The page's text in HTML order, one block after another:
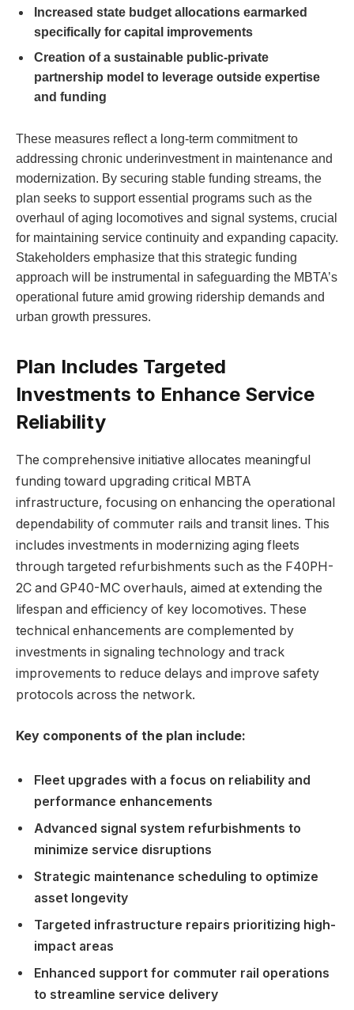
Increased state budget allocations earmarked
specifically for capital improvements
Creation of a sustainable public-private
partnership model to leverage outside expertise
and funding
These measures reflect a long-term commitment to
addressing chronic underinvestment in maintenance and
modernization. By securing stable funding streams, the
plan seeks to support essential programs such as the
overhaul of aging locomotives and signal systems, crucial
for maintaining service continuity and expanding capacity.
Stakeholders emphasize that this strategic funding
approach will be instrumental in safeguarding the MBTA’s
operational future amid growing ridership demands and
urban growth pressures.
Plan Includes Targeted
Investments to Enhance Service
Reliability
The comprehensive initiative allocates meaningful
funding toward upgrading critical MBTA
infrastructure, focusing on enhancing the operational
dependability of commuter rails and transit lines. This
includes investments in modernizing aging fleets
through targeted refurbishments such as the F40PH-
2C and GP40-MC overhauls, aimed at extending the
lifespan and efficiency of key locomotives. These
technical enhancements are complemented by
investments in signaling technology and track
improvements to reduce delays and improve safety
protocols across the network.
Key components of the plan include:
Fleet upgrades with a focus on reliability and
performance enhancements
Advanced signal system refurbishments to
minimize service disruptions
Strategic maintenance scheduling to optimize
asset longevity
Targeted infrastructure repairs prioritizing high-
impact areas
Enhanced support for commuter rail operations
to streamline service delivery